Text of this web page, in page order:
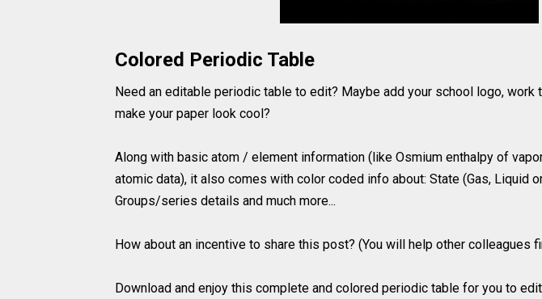
Colored Periodic Table
Need an editable periodic table to edit? Maybe add your school logo, work
make your paper look cool?
Along with basic atom / element information (like Osmium enthalpy of
atomic data), it also comes with color coded info about: State (Gas, Liquid
Groups/series details and much more...
How about an incentive to share this post? (You will help other colleagues
Download and enjoy this complete and colored periodic table for you to